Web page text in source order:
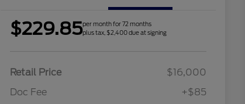
$229.85per month for 72 months
plus tax, $2,400 due at signing
Retail Price
$16,000
Doc Fee
+$85